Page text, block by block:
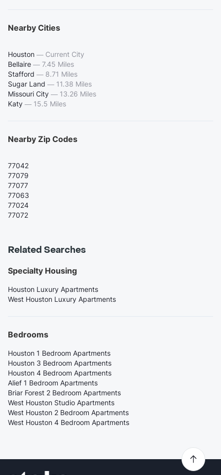
Nearby Cities
Houston — Current City
Bellaire — 7.45 Miles
Stafford — 8.71 Miles
Sugar Land — 11.38 Miles
Missouri City — 13.26 Miles
Katy — 15.5 Miles
Nearby Zip Codes
77042
77079
77077
77063
77024
77072
Related Searches
Specialty Housing
Houston Luxury Apartments
West Houston Luxury Apartments
Bedrooms
Houston 1 Bedroom Apartments
Houston 3 Bedroom Apartments
Houston 4 Bedroom Apartments
Alief 1 Bedroom Apartments
Briar Forest 2 Bedroom Apartments
West Houston Studio Apartments
West Houston 2 Bedroom Apartments
West Houston 4 Bedroom Apartments